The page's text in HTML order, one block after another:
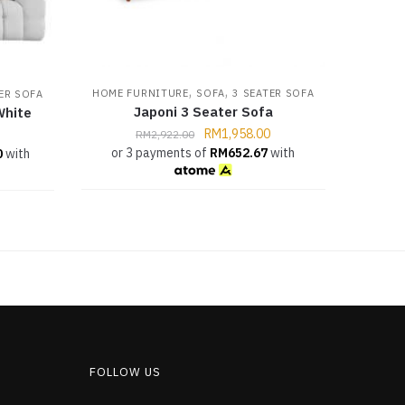
SOFA
with
HOME FURNITURE, SOFA,3 SEATER SOFA
Japoni 3 Seater Sofa
RM2,922.00 RM1,958.00
or 3 payments of RM652.67with
FOLLOW US